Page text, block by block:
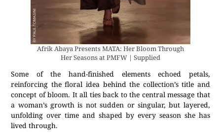
Afrik Abaya Presents MATA: Her Bloom Through
Her Seasons at PMFW | Supplied
Some of the hand-finished elements echoed petals,
reinforcing the floral idea behind the collection’s title and
concept of bloom. It all ties back to the central message that
a woman’s growth is not sudden or singular, but layered,
unfolding over time and shaped by every season she has
lived through.